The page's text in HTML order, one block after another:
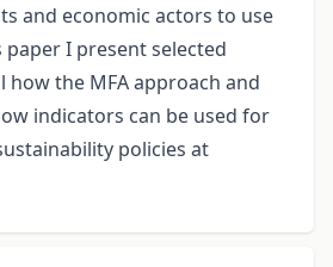
and economic actors to use
I present selected
how the MFA approach and
indicators can be used for
policies at